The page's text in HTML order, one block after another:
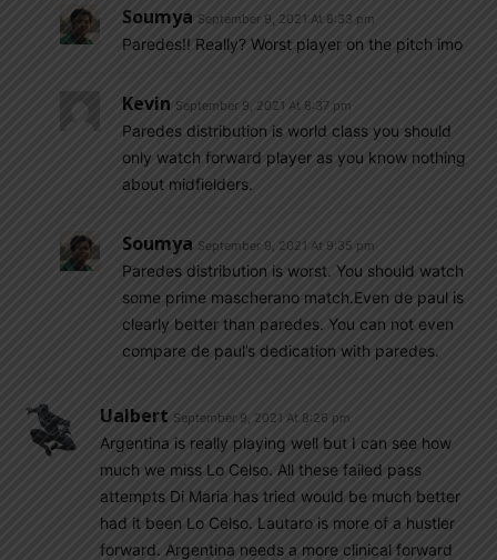
Soumya September 9, 2021 At 8:33 pm
Paredes!! Really? Worst player on the pitch imo
Kevin September 9, 2021 At 8:37 pm
Paredes distribution is world class you should
only watch forward player as you know nothing
about midfielders.
Soumya September 9, 2021 At 9:35 pm
Paredes distribution is worst. You should watch
some prime mascherano match.Even de paul is
clearly better than paredes. You can not even
compare de paul’s dedication with paredes.
Ualbert September 9, 2021 At 8:26 pm
Argentina is really playing well but I can see how
much we miss Lo Celso. All these failed pass
attempts Di Maria has tried would be much better
had it been Lo Celso. Lautaro is more of a hustler
forward. Argentina needs a more clinical forward